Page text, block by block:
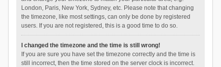
London, Paris, New York, Sydney, etc. Please note that changing
the timezone, like most settings, can only be done by registered
users. If you are not registered, this is a good time to do so.
I changed the timezone and the time is still wrong!
If you are sure you have set the timezone correctly and the time is
still incorrect, then the time stored on the server clock is incorrect.